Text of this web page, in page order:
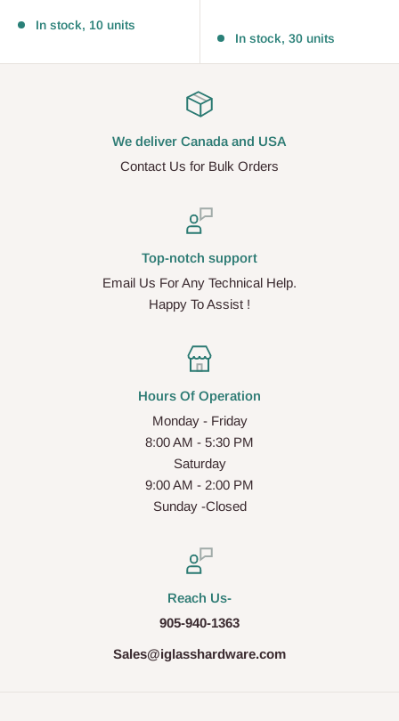
In stock, 10 units
In stock, 30 units
We deliver Canada and USA
Contact Us for Bulk Orders
Top-notch support
Email Us For Any Technical Help.
Happy To Assist !
Hours Of Operation
Monday - Friday
8:00 AM - 5:30 PM
Saturday
9:00 AM - 2:00 PM
Sunday -Closed
Reach Us-
905-940-1363
Sales@iglasshardware.com